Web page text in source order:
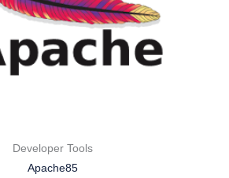
Developer Tools
Apache85